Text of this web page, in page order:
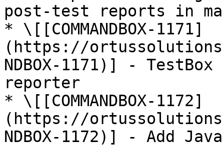
post-test reports in
* \[[COMMANDBOX-1171]
(https://
NDBOX-1171)] -
reporter
* \[[COMMANDBOX-1172]
(https://
NDBOX-1172)] - Add